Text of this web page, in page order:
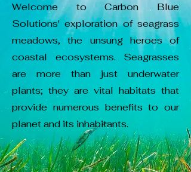
Welcome to Carbon Blue
Solutions' exploration of seagrass
meadows, the unsung heroes of
coastal ecosystems. Seagrasses
are more than just underwater
plants; they are vital habitats that
provide numerous benefits to our
planet and its inhabitants.